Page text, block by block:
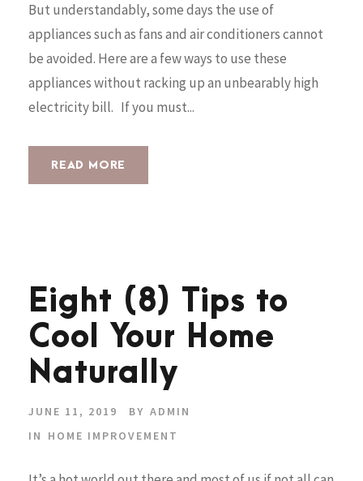
But understandably, some days the use of
appliances such as fans and air conditioners cannot
be avoided. Here are a few ways to use these
appliances without racking up an unbearably high
electricity bill. If you must...
READ MORE
Eight (8) Tips to
Cool Your Home
Naturally
JUNE 11, 2019 BY ADMIN
IN
HOME IMPROVEMENT